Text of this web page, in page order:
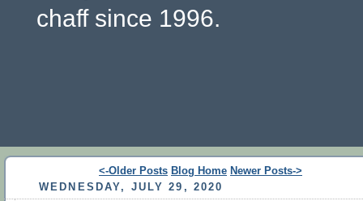
chaff since 1996.
<-Older Posts Blog Home Newer Posts->
WEDNESDAY, JULY 29, 2020